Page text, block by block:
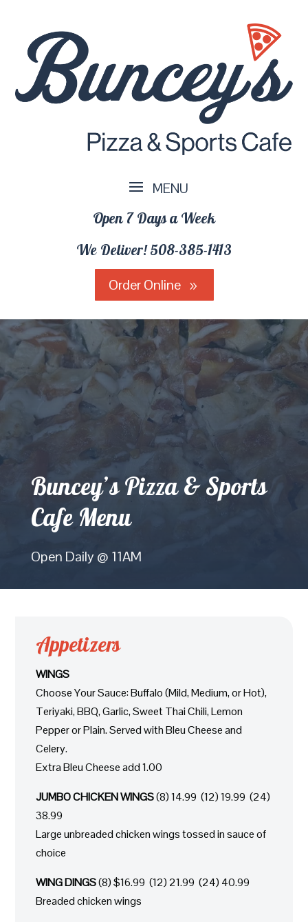
Open 7 Days a Week
We Deliver!508-385-1413
Order Online 9
Buncey’s Pizza & Sports
Cafe Menu
Open Daily @ 11AM
Appetizers
WINGS
Choose Your Sauce: Buffalo (Mild, Medium, or Hot),
Teriyaki, BBQ, Garlic, Sweet Thai Chili, Lemon
Pepper or Plain. Served with Bleu Cheese and
Celery.
Extra Bleu Cheese add 1.00
JUMBO CHICKEN WINGS(8) 14.99 (12) 19.99 (24)
38.99
Large unbreaded chicken wings tossed in sauce of
choice
WING DINGS(8) $16.99 (12) 21.99 (24) 40.99
Breaded chicken wings